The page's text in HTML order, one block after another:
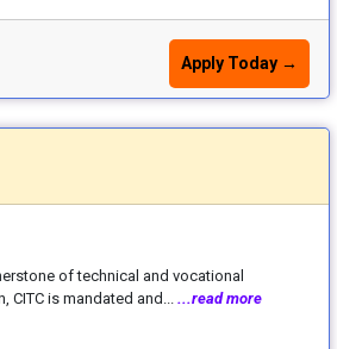
Apply Today →
of technical and vocational
CITC is mandated and......read more